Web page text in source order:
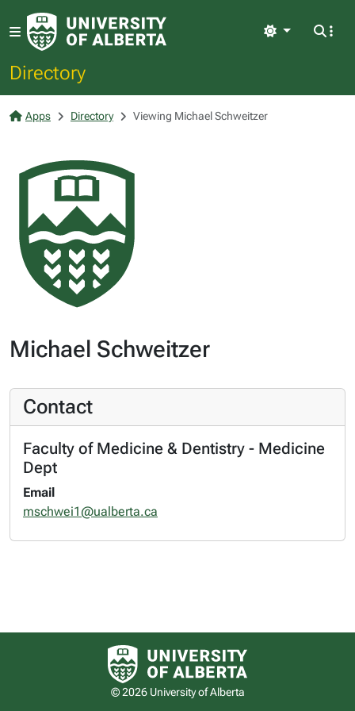
Directory
Light
Apps Directory Viewing Michael Schweitzer
Michael Schweitzer
Contact
Faculty of Medicine & Dentistry - Medicine
Dept
Email
mschwei1@ualberta.ca
University of Alberta logo
© 2026 University of Alberta